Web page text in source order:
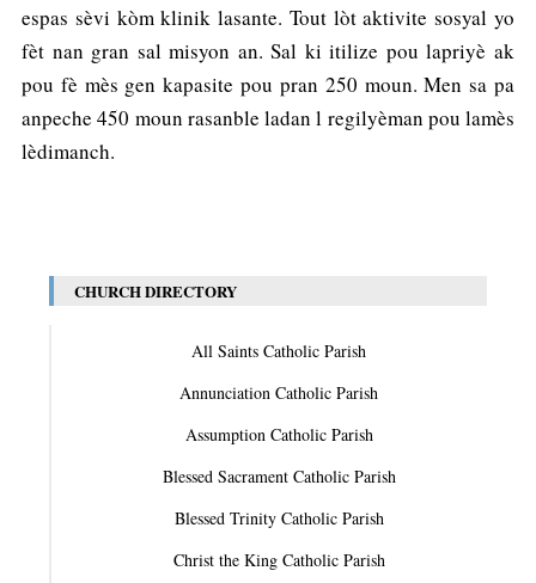
espas sèvi kòm klinik lasante. Tout lòt aktivite sosyal yo
fèt nan gran sal misyon an. Sal ki itilize pou lapriyè ak
pou fè mès gen kapasite pou pran 250 moun. Men sa pa
anpeche 450 moun rasanble ladan l regilyèman pou lamès
lèdimanch.
CHURCH DIRECTORY
All Saints Catholic Parish
Annunciation Catholic Parish
Assumption Catholic Parish
Blessed Sacrament Catholic Parish
Blessed Trinity Catholic Parish
Christ the King Catholic Parish